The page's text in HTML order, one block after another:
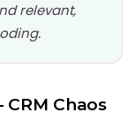
relevant,
Chaos